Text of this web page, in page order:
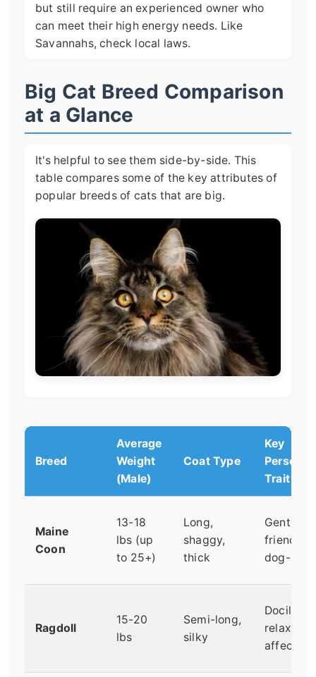
but still require an experienced owner who
can meet their high energy needs. Like
Savannahs, check local laws.
Big Cat Breed Comparison
at a Glance
It's helpful to see them side-by-side. This
table compares some of the key attributes of
popular breeds of cats that are big.
Breed
Average
Weight
(Male)
Coat Type
Key
Trait
Maine
Coon
13-18
lbs (up
to 25+)
Long,
shaggy,
thick
Gentle,
friendly,
dog-like
Ragdoll
15-20
lbs
Semi-long,
silky
Docile,
relaxed,